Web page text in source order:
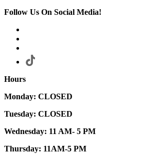
Follow Us On Social Media!
Hours
Monday: CLOSED
Tuesday: CLOSED
Wednesday: 11 AM- 5 PM
Thursday: 11AM-5 PM